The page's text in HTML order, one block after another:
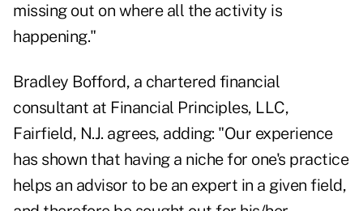
missing out on where all the activity is
happening."
Bradley Bofford, a chartered financial
consultant at Financial Principles, LLC,
Fairfield, N.J. agrees, adding: "Our experience
has shown that having a niche for one's practice
helps an advisor to be an expert in a given field,